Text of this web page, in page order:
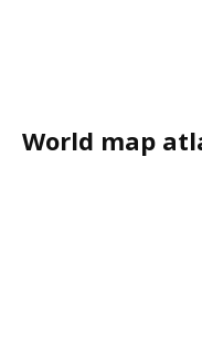
World map